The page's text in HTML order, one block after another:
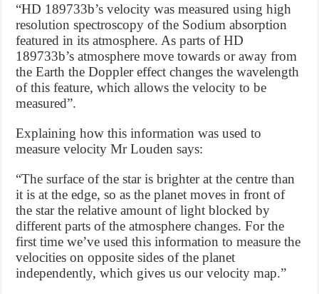
“HD 189733b’s velocity was measured using high
resolution spectroscopy of the Sodium absorption
featured in its atmosphere. As parts of HD
189733b’s atmosphere move towards or away from
the Earth the Doppler effect changes the wavelength
of this feature, which allows the velocity to be
measured”.
Explaining how this information was used to
measure velocity Mr Louden says:
“The surface of the star is brighter at the centre than
it is at the edge, so as the planet moves in front of
the star the relative amount of light blocked by
different parts of the atmosphere changes. For the
first time we’ve used this information to measure the
velocities on opposite sides of the planet
independently, which gives us our velocity map.”